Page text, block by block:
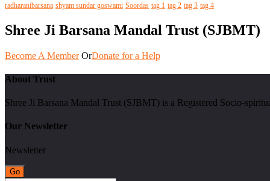
radharanibarsana shyam sundar goswami Soordas tag 1 tag 2 tag 3 tag 4
Shree Ji Barsana Mandal Trust (SJBMT)
Become A Member OrDonate for a Help
About Trust
Shree Ji Barsana Mandal Trust (SJBMT) is a Registered Socio-
Our Newsletter
Newsletter